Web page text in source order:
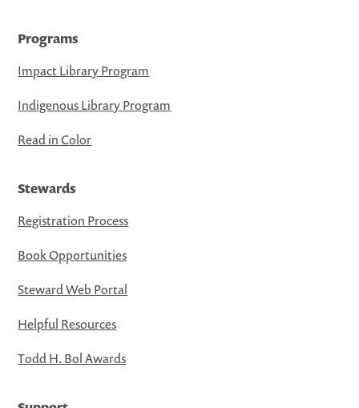
Programs
Impact Library Program
Indigenous Library Program
Read in Color
Stewards
Registration Process
Book Opportunities
Steward Web Portal
Helpful Resources
Todd H. Bol Awards